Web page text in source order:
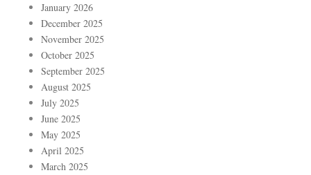
January 2026
December 2025
November 2025
October 2025
September 2025
August 2025
July 2025
June 2025
May 2025
April 2025
March 2025